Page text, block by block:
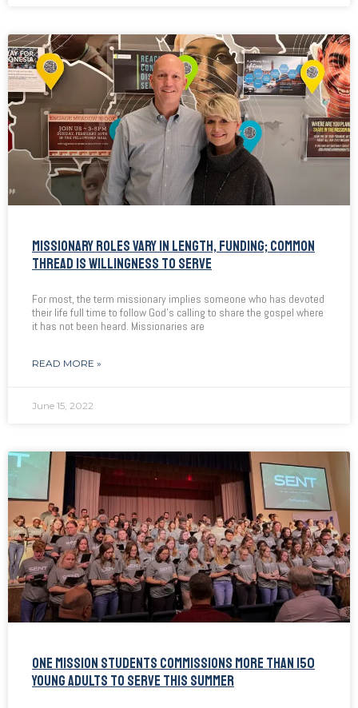
MISSIONARY ROLES VARY IN LENGTH, FUNDING; COMMON
THREAD IS WILLINGNESS TO SERVE
For most, the term missionary implies someone who has devoted
their life full time to follow God’s calling to share the gospel where
it has not been heard. Missionaries are
READ MORE »
June 15, 2022
ONE MISSION STUDENTS COMMISSIONS MORE THAN 150
YOUNG ADULTS TO SERVE THIS SUMMER